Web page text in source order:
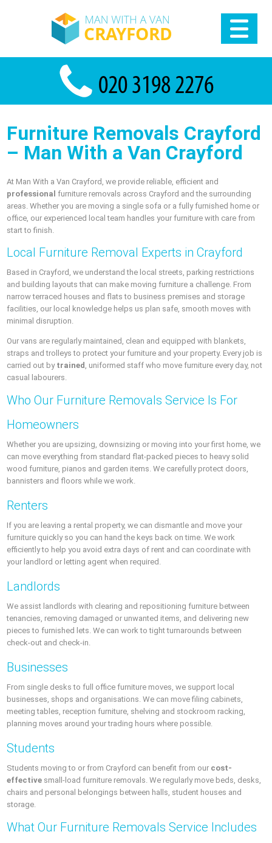
Furniture Removals Crayford
– Man With a Van Crayford
At Man With a Van Crayford, we provide reliable, efficient and
professional furniture removals across Crayford and the surrounding
areas. Whether you are moving a single sofa or a fully furnished home or
office, our experienced local team handles your furniture with care from
start to finish.
Local Furniture Removal Experts in Crayford
Based in Crayford, we understand the local streets, parking restrictions
and building layouts that can make moving furniture a challenge. From
narrow terraced houses and flats to business premises and storage
facilities, our local knowledge helps us plan safe, smooth moves with
minimal disruption.
Our vans are regularly maintained, clean and equipped with blankets,
straps and trolleys to protect your furniture and your property. Every job is
carried out by trained , uniformed staff who move furniture every day, not
casual labourers.
Who Our Furniture Removals Service Is For
Homeowners
Whether you are upsizing, downsizing or moving into your first home, we
can move everything from standard flat-packed pieces to heavy solid
wood furniture, pianos and garden items. We carefully protect doors,
bannisters and floors while we work.
Renters
If you are leaving a rental property, we can dismantle and move your
furniture quickly so you can hand the keys back on time. We work
efficiently to help you avoid extra days of rent and can coordinate with
your landlord or letting agent when required.
Landlords
We assist landlords with clearing and repositioning furniture between
tenancies, removing damaged or unwanted items, and delivering new
pieces to furnished lets. We can work to tight turnarounds between
check-out and check-in.
Businesses
From single desks to full office furniture moves, we support local
businesses, shops and organisations. We can move filing cabinets,
meeting tables, reception furniture, shelving and stockroom racking,
planning moves around your trading hours where possible.
Students
Students moving to or from Crayford can benefit from our cost-
effective small-load furniture removals. We regularly move beds, desks,
chairs and personal belongings between halls, student houses and
storage.
What Our Furniture Removals Service Includes